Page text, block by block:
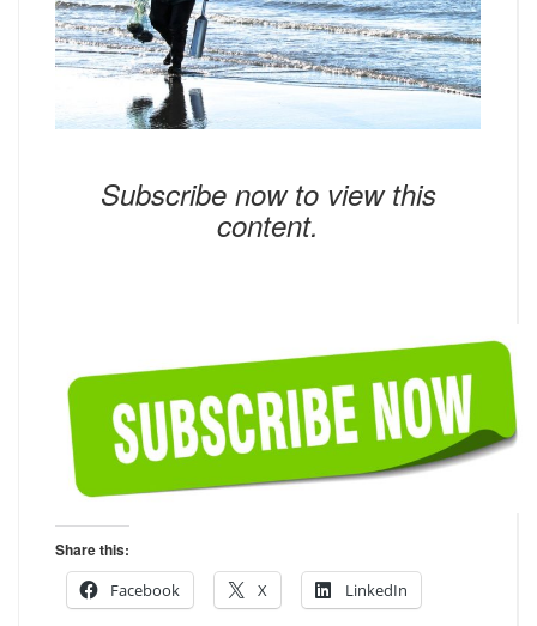
Subscribe now to view this
content.
Share this:
Facebook
X LinkedIn